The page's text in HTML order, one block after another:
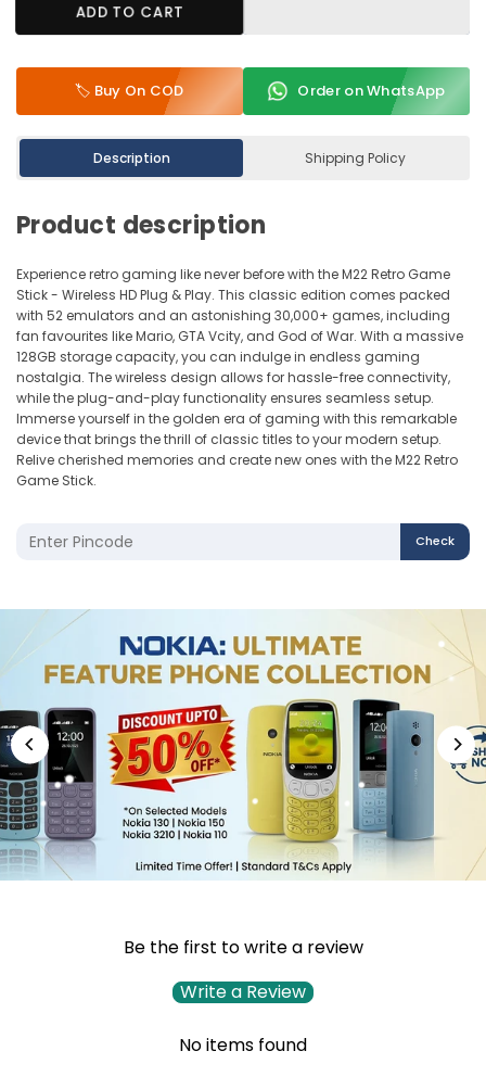
ADD TO CART
🏷️ Buy On COD Order on WhatsApp
Description Shipping Policy
Product description
Experience retro gaming like never before with the M22 Retro Game
Stick - Wireless HD Plug & Play. This classic edition comes packed
with 52 emulators and an astonishing 30,000+ games, including
fan favourites like Mario, GTA Vcity, and God of War. With a massive
128GB storage capacity, you can indulge in endless gaming
nostalgia. The wireless design allows for hassle-free connectivity,
while the plug-and-play functionality ensures seamless setup.
Immerse yourself in the golden era of gaming with this remarkable
device that brings the thrill of classic titles to your modern setup.
Relive cherished memories and create new ones with the M22 Retro
Game Stick.
Check
Be the first to write a review
Write a Review
No items found